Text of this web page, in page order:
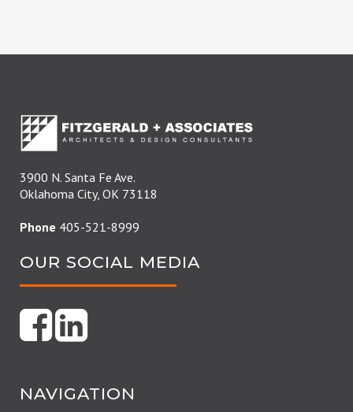
3900 N. Santa Fe Ave.
Oklahoma City, OK 73118
Phone 405-521-8999
OUR SOCIAL MEDIA
NAVIGATION